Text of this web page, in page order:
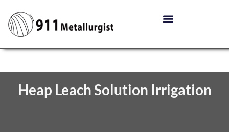
Heap Leach Solution Irrigation